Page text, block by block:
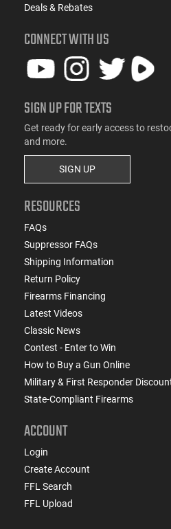
Deals & Rebates
CONNECT WITH US
SIGN UP FOR TEXTS
Get ready for early access to
and more.
SIGN UP
RESOURCES
FAQs
Suppressor FAQs
Shipping Information
Return Policy
Firearms Financing
Latest Videos
Classic News
Contest - Enter to Win
How to Buy a Gun Online
Military & First Responder
State-Compliant Firearms
ACCOUNT
Login
Create Account
FFL Search
FFL Upload